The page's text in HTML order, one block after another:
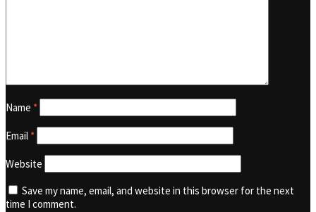
Name *
Email *
Website
Save my name, email, and website in this browser for the next
time I comment.